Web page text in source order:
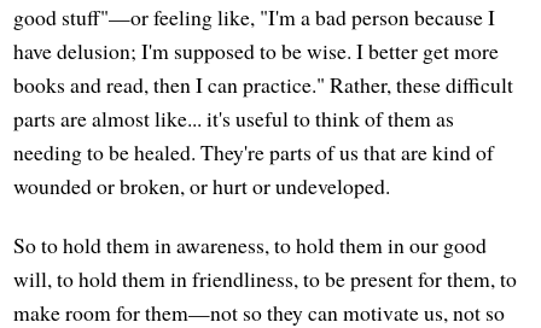
good stuff"—or feeling like, "I'm a bad person because I
have delusion; I'm supposed to be wise. I better get more
books and read, then I can practice." Rather, these difficult
parts are almost like... it's useful to think of them as
needing to be healed. They're parts of us that are kind of
wounded or broken, or hurt or undeveloped.
So to hold them in awareness, to hold them in our good
will, to hold them in friendliness, to be present for them, to
make room for them—not so they can motivate us, not so